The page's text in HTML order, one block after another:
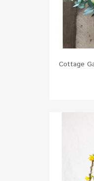
Cottage